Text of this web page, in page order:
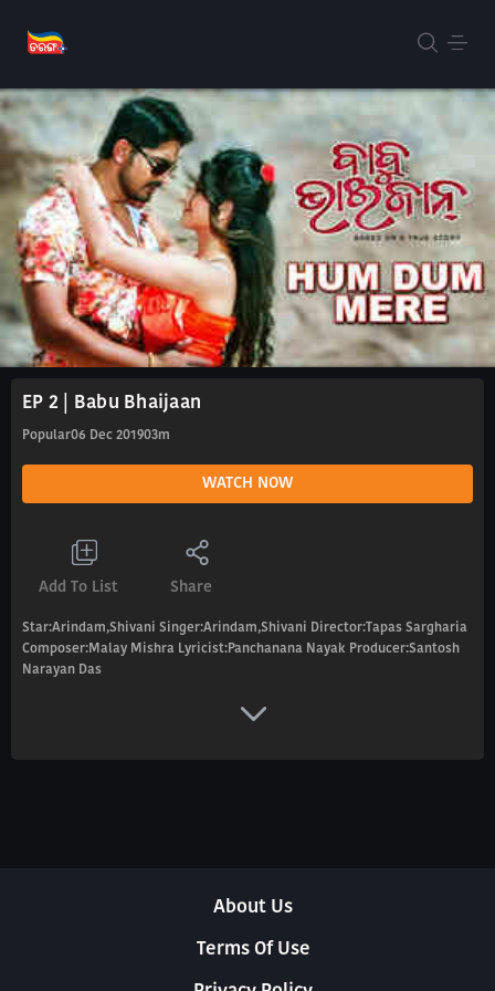
EP 2 | Babu Bhaijaan
Popular06 Dec 201903m
WATCH NOW
Add To List Share
Star:Arindam,Shivani Singer:Arindam,Shivani Director:Tapas Sargharia
Composer:Malay Mishra Lyricist:Panchanana Nayak Producer:Santosh
Narayan Das
About Us
Terms Of Use